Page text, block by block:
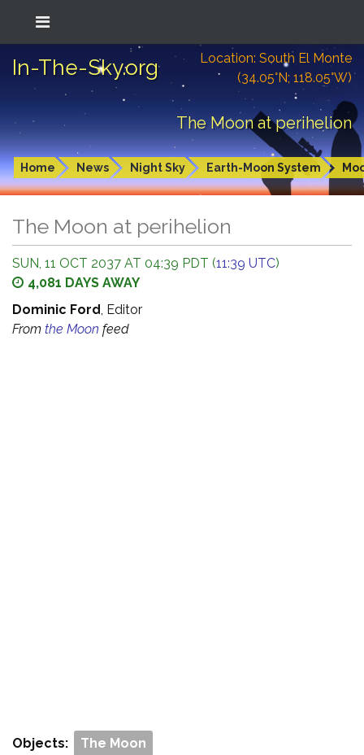
In-The-Sky.org
Location: South El Monte
(34.05°N; 118.05°W)
The Moon at perihelion
Home News Night Sky Earth-Moon System
The Moon at perihelion
SUN, 11 OCT 2037 AT 04:39 PDT (11:39 UTC)
4,081 DAYS AWAY
Dominic Ford, Editor
From the Moon feed
Objects: The Moon